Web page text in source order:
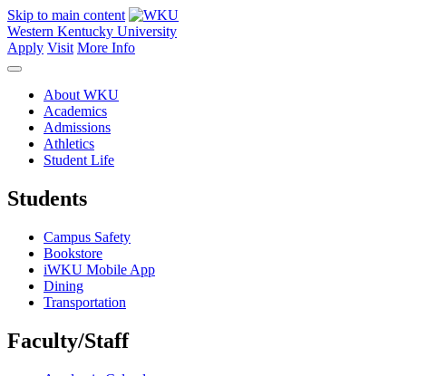
Skip to main content
Western Kentucky University
Apply Visit More Info
About WKU
Academics
Admissions
Athletics
Student Life
Students
Campus Safety
Bookstore
iWKU Mobile App
Dining
Transportation
Faculty/Staff